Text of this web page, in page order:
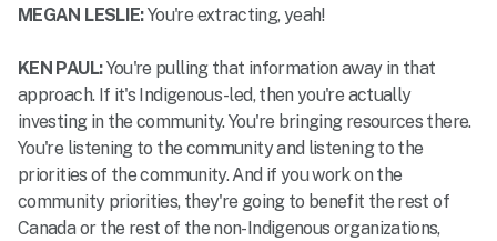
MEGAN LESLIE:You're extracting, yeah!
KEN PAUL:You're pulling that information away in that
approach. If it's Indigenous-led, then you're actually
investing in the community. You're bringing resources there.
You're listening to the community and listening to the
priorities of the community. And if you work on the
community priorities, they're going to benefit the rest of
Canada or the rest of the non-Indigenous organizations,